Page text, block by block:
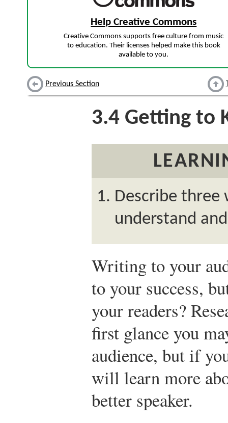
Help Creative Commons
Creative Commons supports free culture from music
to education. Their licenses helped make this book
available to you.
Previous Section
3.4 Getting to
Describe three
understand
Writing to your
to your success,
your readers?
first glance you
audience, but if
will learn more
better speaker.